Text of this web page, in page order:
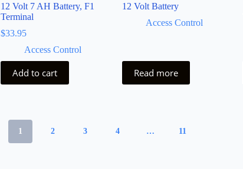
12 Volt 7 AH Battery, F1
Terminal
$33.95
Access Control
Add to cart
12 Volt Battery
Access Control
Read more
1 2 3 4 … 11